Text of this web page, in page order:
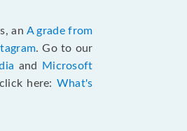
an A grade from
. Go to our
and
Microsoft
here: What's